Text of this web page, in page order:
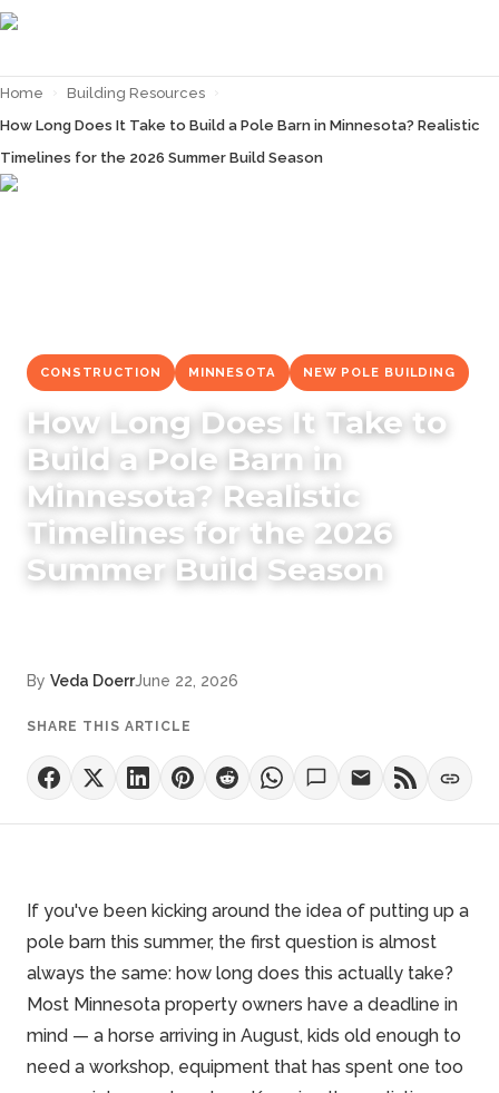
Home › Building Resources ›
How Long Does It Take to Build a Pole Barn in Minnesota? Realistic
Timelines for the 2026 Summer Build Season
CONSTRUCTION MINNESOTA NEW POLE BUILDING
How Long Does It Take to
Build a Pole Barn in
Minnesota? Realistic
Timelines for the 2026
Summer Build Season
By Veda DoerrJune 22, 2026
SHARE THIS ARTICLE
If you've been kicking around the idea of putting up a
pole barn this summer, the first question is almost
always the same: how long does this actually take?
Most Minnesota property owners have a deadline in
mind — a horse arriving in August, kids old enough to
need a workshop, equipment that has spent one too